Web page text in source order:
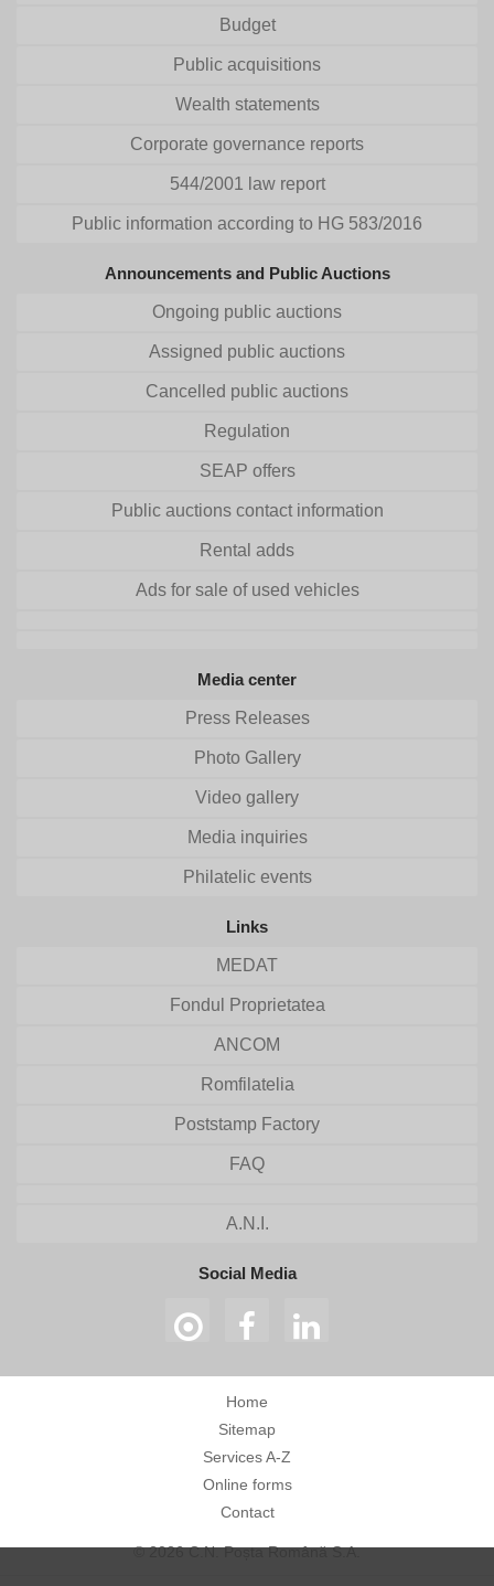
Budget
Public acquisitions
Wealth statements
Corporate governance reports
544/2001 law report
Public information according to HG 583/2016
Announcements and Public Auctions
Ongoing public auctions
Assigned public auctions
Cancelled public auctions
Regulation
SEAP offers
Public auctions contact information
Rental adds
Ads for sale of used vehicles
Media center
Press Releases
Photo Gallery
Video gallery
Media inquiries
Philatelic events
Links
MEDAT
Fondul Proprietatea
ANCOM
Romfilatelia
Poststamp Factory
FAQ
A.N.I.
Social Media
Home
Sitemap
Services A-Z
Online forms
Contact
© 2026 C.N. Poșta Română S.A.